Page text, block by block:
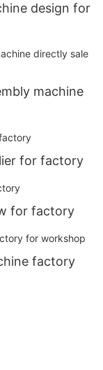
design for
machine
for factory
for factory
factory